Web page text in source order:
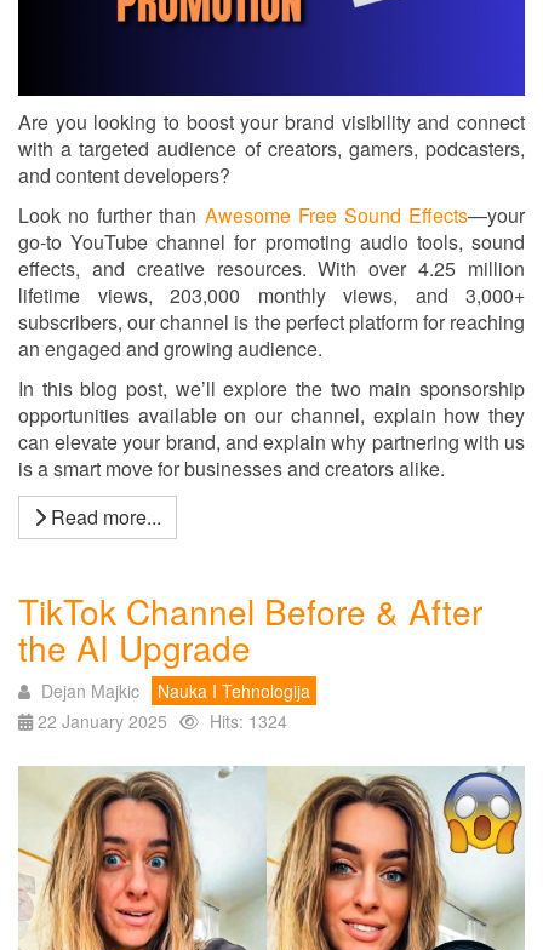
Are you looking to boost your brand visibility and connect
with a targeted audience of creators, gamers, podcasters,
and content developers?
Look no further than Awesome Free Sound Effects—your
go-to YouTube channel for promoting audio tools, sound
effects, and creative resources. With over 4.25 million
lifetime views, 203,000 monthly views, and 3,000+
subscribers, our channel is the perfect platform for reaching
an engaged and growing audience.
In this blog post, we’ll explore the two main sponsorship
opportunities available on our channel, explain how they
can elevate your brand, and explain why partnering with us
is a smart move for businesses and creators alike.
Read more...
TikTok Channel Before & After
the AI Upgrade
Dejan Majkic
Nauka I Tehnologija
22 January 2025
Hits: 1324